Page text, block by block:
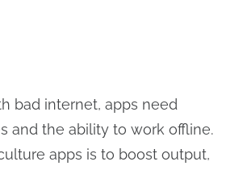
bad internet, apps need
and the ability to work offline.
apps is to boost output,